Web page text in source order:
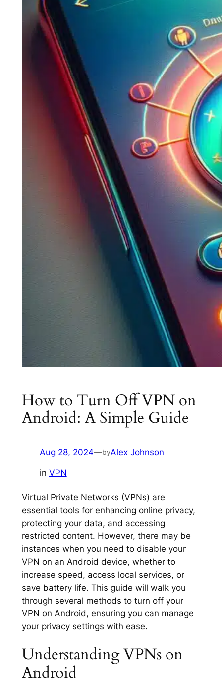
How to Turn Off VPN on
Android: A Simple Guide
Aug 28, 2024—byAlex Johnson
in VPN
Virtual Private Networks (VPNs) are
essential tools for enhancing online privacy,
protecting your data, and accessing
restricted content. However, there may be
instances when you need to disable your
VPN on an Android device, whether to
increase speed, access local services, or
save battery life. This guide will walk you
through several methods to turn off your
VPN on Android, ensuring you can manage
your privacy settings with ease.
Understanding VPNs on
Android